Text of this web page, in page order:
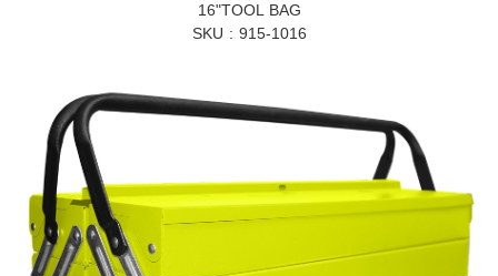
16"TOOL BAG
SKU
915-1016